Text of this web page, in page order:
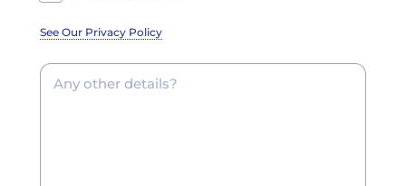
See Our Privacy Policy